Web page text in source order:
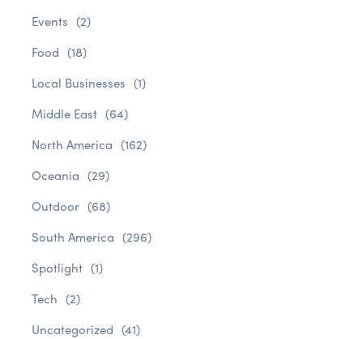
Events (2)
Food (18)
Local Businesses (1)
Middle East (64)
North America (162)
Oceania (29)
Outdoor (68)
South America (296)
Spotlight (1)
Tech (2)
Uncategorized (41)